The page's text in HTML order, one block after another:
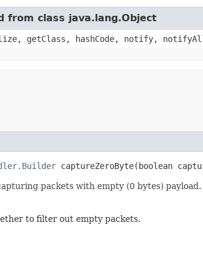
from class java.lang.Object
getClass, hashCode, notify,
captureZeroByte​(boolean
packets with empty (0 bytes)
to filter out empty packets.